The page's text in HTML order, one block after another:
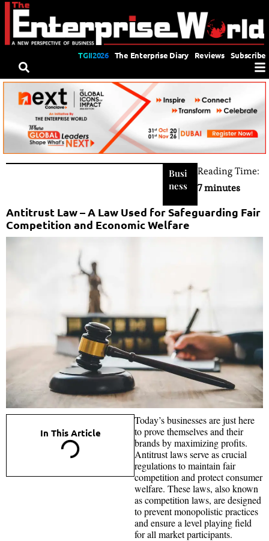
TGII2026 The Enterprise Diary Reviews Subscribe
Busi
ness
Reading Time:
7 minutes
Antitrust Law – A Law Used for Safeguarding Fair
Competition and Economic Welfare
In This Article
Today’s businesses are just here
to prove themselves and their
brands by maximizing profits.
Antitrust laws serve as crucial
regulations to maintain fair
competition and protect consumer
welfare. These laws, also known
as competition laws, are designed
to prevent monopolistic practices
and ensure a level playing field
for all market participants.